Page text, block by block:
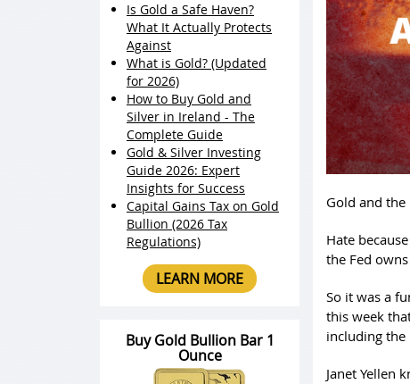
Gold and the
Hate
the Fed
So it was a
this week
including the
Janet Yellen
Is Gold a Safe Haven?
What It Actually Protects
Against
What is Gold? (Updated
for 2026)
How to Buy Gold and
Silver in Ireland - The
Complete Guide
Gold & Silver Investing
Guide 2026: Expert
Insights for Success
Capital Gains Tax on Gold
Bullion (2026 Tax
Regulations)
LEARN MORE
Buy Gold Bullion Bar 1
Ounce